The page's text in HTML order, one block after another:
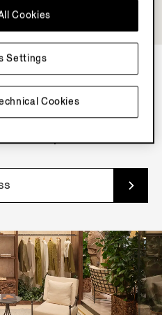
exclusive contents, offers,
Cookies
Cookies
Settings